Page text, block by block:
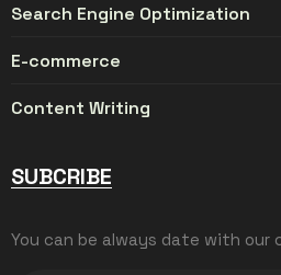
Search Engine Optimization
E-commerce
Content Writing
SUBCRIBE
You can be always date with our